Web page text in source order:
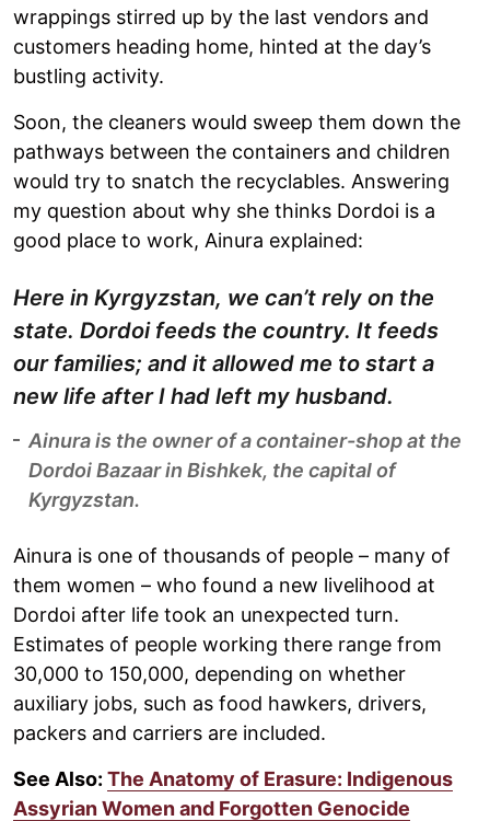
wrappings stirred up by the last vendors and
customers heading home, hinted at the day’s
bustling activity.
Soon, the cleaners would sweep them down the
pathways between the containers and children
would try to snatch the recyclables. Answering
my question about why she thinks Dordoi is a
good place to work, Ainura explained:
Here in Kyrgyzstan, we can’t rely on the
state. Dordoi feeds the country. It feeds
our families; and it allowed me to start a
new life after I had left my husband.
Ainura is the owner of a container-shop at the
Dordoi Bazaar in Bishkek, the capital of
Kyrgyzstan.
Ainura is one of thousands of people – many of
them women – who found a new livelihood at
Dordoi after life took an unexpected turn.
Estimates of people working there range from
30,000 to 150,000, depending on whether
auxiliary jobs, such as food hawkers, drivers,
packers and carriers are included.
See Also: The Anatomy of Erasure: Indigenous
Assyrian Women and Forgotten Genocide